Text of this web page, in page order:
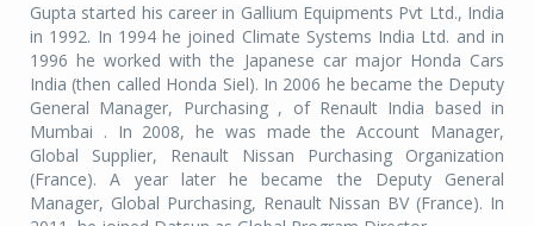
Gupta started his career in Gallium Equipments Pvt Ltd., India
in 1992. In 1994 he joined Climate Systems India Ltd. and in
1996 he worked with the Japanese car major Honda Cars
India (then called Honda Siel). In 2006 he became the Deputy
General Manager, Purchasing , of Renault India based in
Mumbai . In 2008, he was made the Account Manager,
Global Supplier, Renault Nissan Purchasing Organization
(France). A year later he became the Deputy General
Manager, Global Purchasing, Renault Nissan BV (France). In